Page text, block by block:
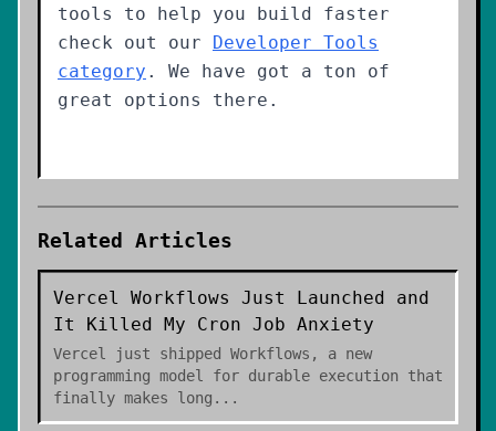
tools to help you build faster
check out our Developer Tools
category . We have got a ton of
great options there.
Related Articles
Vercel Workflows Just Launched and
It Killed My Cron Job Anxiety
Vercel just shipped Workflows, a new
programming model for durable execution that
finally makes long ...